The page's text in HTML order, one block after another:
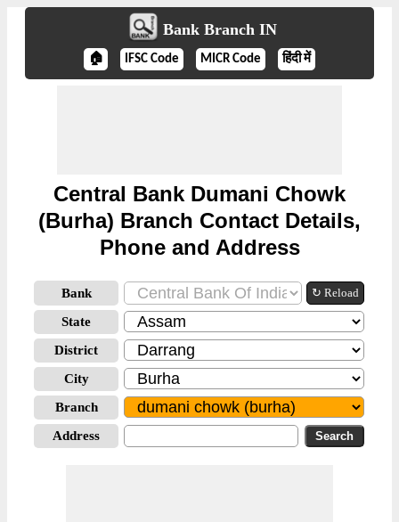
Bank Branch IN
🏠 IFSC Code MICR Code हिंदी में
Central Bank Dumani Chowk
(Burha) Branch Contact Details,
Phone and Address
Bank ↻ Reload
State
District
City
Branch
Address